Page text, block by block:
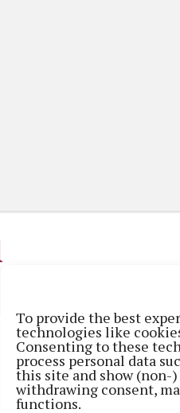
To provide the best
technologies like
Consenting to these
process personal data
this site and show (non-
withdrawing consent,
functions.